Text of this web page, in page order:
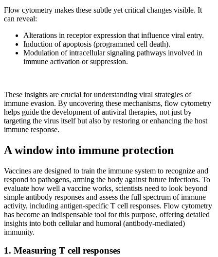
Flow cytometry makes these subtle yet critical changes visible. It
can reveal:
Alterations in receptor expression that influence viral entry.
Induction of apoptosis (programmed cell death).
Modulation of intracellular signaling pathways involved in
immune activation or suppression.
These insights are crucial for understanding viral strategies of
immune evasion. By uncovering these mechanisms, flow cytometry
helps guide the development of antiviral therapies, not just by
targeting the virus itself but also by restoring or enhancing the host
immune response.
A window into immune protection
Vaccines are designed to train the immune system to recognize and
respond to pathogens, arming the body against future infections. To
evaluate how well a vaccine works, scientists need to look beyond
simple antibody responses and assess the full spectrum of immune
activity, including antigen-specific T cell responses. Flow cytometry
has become an indispensable tool for this purpose, offering detailed
insights into both cellular and humoral (antibody-mediated)
immunity.
1. Measuring T cell responses